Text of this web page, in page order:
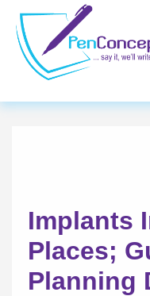
main
content
Implants
Places;
Planning